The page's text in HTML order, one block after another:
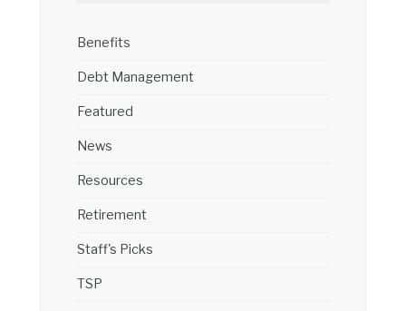
Benefits
Debt Management
Featured
News
Resources
Retirement
Staff's Picks
TSP